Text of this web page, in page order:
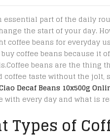
part of the daily
the start of your day.
beans for everyday
coffee beans because it
beans are the thing
taste without the jolt,
Decaf Beans 10x500g
with every day and what is
of